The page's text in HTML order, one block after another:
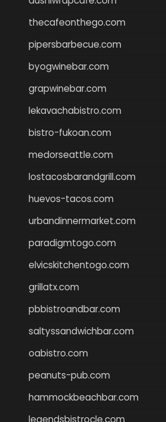
thecafeonthego.com
pipersbarbecue.com
byogwinebar.com
grapwinebar.com
lekavachabistro.com
bistro-fukoan.com
medorseattle.com
lostacosbarandgrill.com
huevos-tacos.com
urbandinnermarket.com
paradigmtogo.com
elvicskitchentogo.com
grillatx.com
pbbistroandbar.com
saltyssandwichbar.com
oabistro.com
peanuts-pub.com
hammockbeachbar.com
legendsbistrocle.com